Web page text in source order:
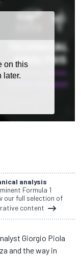
analysis
Formula 1
our full selection of
content
Giorgio Piola
and the way in